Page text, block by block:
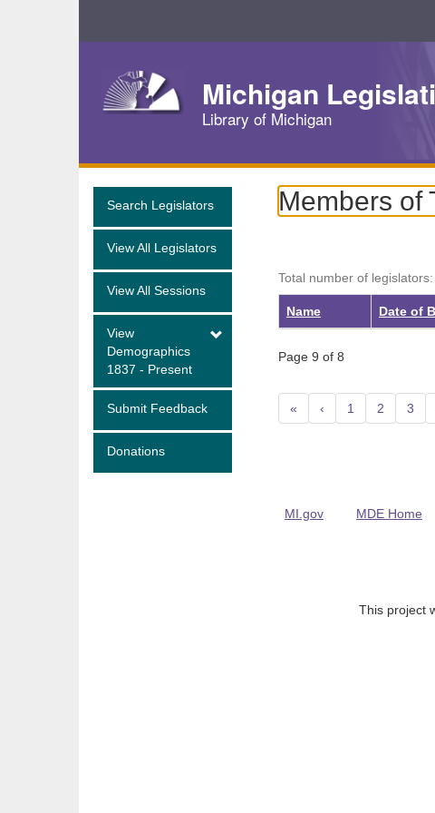
Navigation
Michigan
Library of Michigan
Search Legislators
View All Legislators
View All Sessions
View
Demographics
1837 - Present
Submit Feedback
Donations
Members of
Total number of legislators:
Name Date of
Page 9 of 8
« ‹ 1 2 3
MI.gov MDE Home
This project